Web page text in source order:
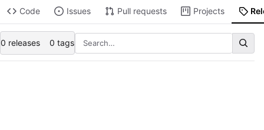
Code Issues Pull requests Projects
0 releases 0 tags